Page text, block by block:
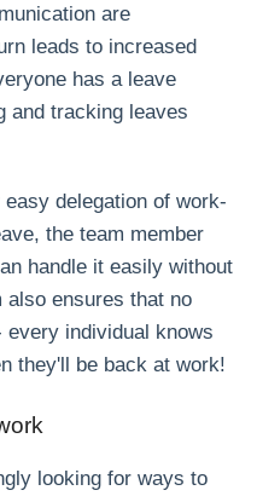
are
leads to increased
has a leave
and tracking leaves
delegation of work-
the team member
handle it easily without
ensures that no
individual knows
they'll be back at work!
looking for ways to